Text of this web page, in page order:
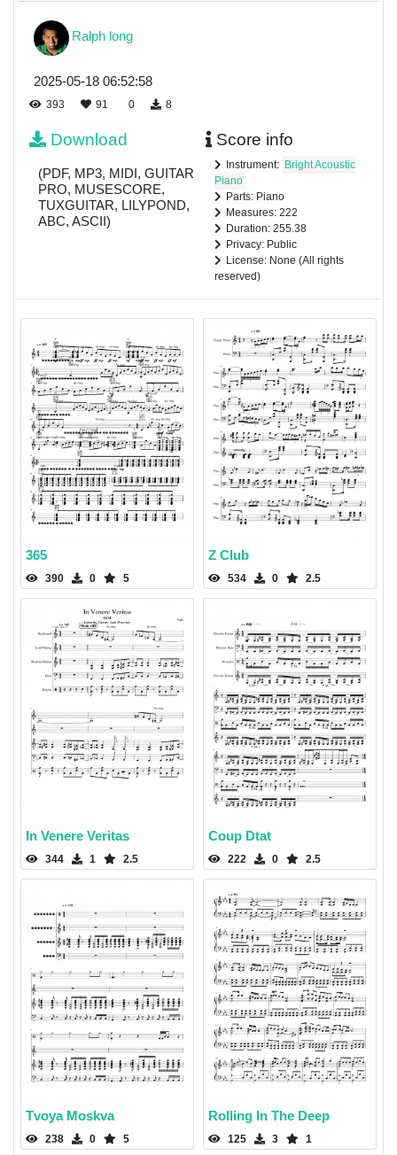
Ralph long
2025-05-18 06:52:58
393 91 0 8
Download
(PDF, MP3, MIDI, GUITAR
PRO, MUSESCORE,
TUXGUITAR, LILYPOND,
ABC, ASCII)
Score info
Instrument: Bright Acoustic
Piano
Parts: Piano
Measures: 222
Duration: 255.38
Privacy: Public
License: None (All rights
reserved)
365
390 0 5
Z Club
534 0 2.5
In Venere Veritas
344 1 2.5
Coup Dtat
222 0 2.5
Tvoya Moskva
238 0 5
Rolling In The Deep
125 3 1